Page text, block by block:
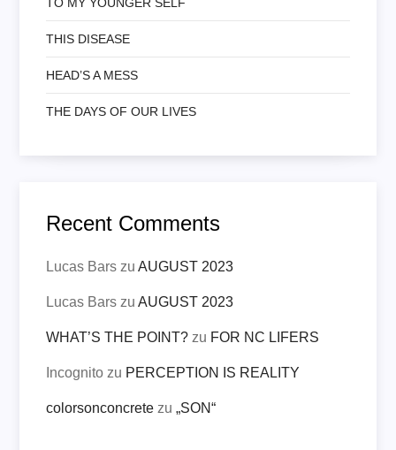
THIS DISEASE
HEAD’S A MESS
THE DAYS OF OUR LIVES
Recent Comments
Lucas Bars zuAUGUST 2023
Lucas Bars zuAUGUST 2023
WHAT’S THE POINT? zu FOR NC LIFERS
Incognito zu PERCEPTION IS REALITY
colorsonconcrete zu„SON“